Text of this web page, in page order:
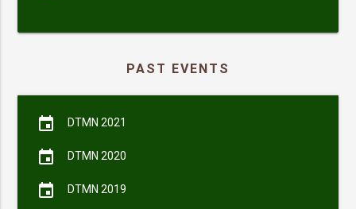
PAST EVENTS
event DTMN 2021
event DTMN 2020
event DTMN 2019